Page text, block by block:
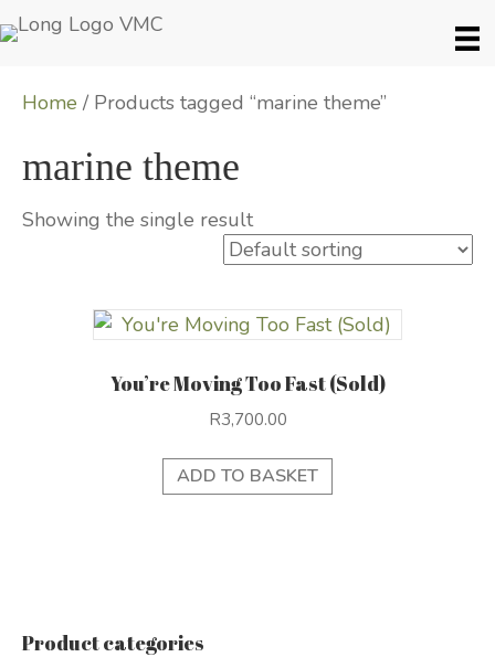
Home / Products tagged “marine theme”
marine theme
Showing the single result
You’re Moving Too Fast (Sold)
R3,700.00
ADD TO BASKET
Product categories